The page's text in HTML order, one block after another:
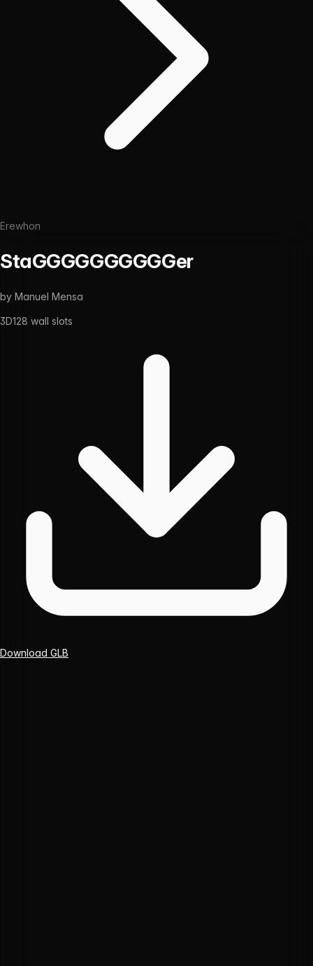
Erewhon
StaGGGGGGGGGGer
by Manuel Mensa
3D128 wall slots
Download GLB